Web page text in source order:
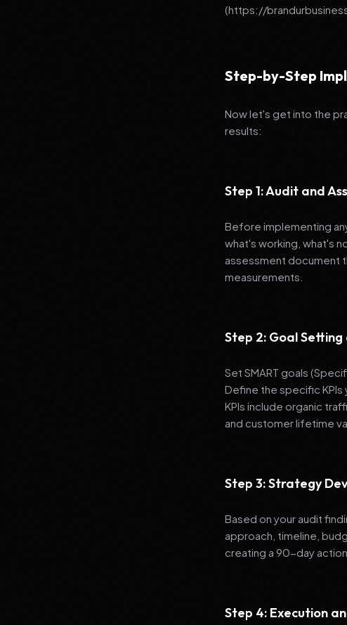
(https://
Step-by-Step
Now let's get into the
results:
Step 1: Audit and
Before implementing
what's working, what's
assessment document
measurements.
Step 2: Goal
Set SMART goals
Define the specific
KPIs include organic
and customer lifetime
Step 3: Strategy
Based on your audit
approach, timeline,
creating a 90-day
Step 4: Execution